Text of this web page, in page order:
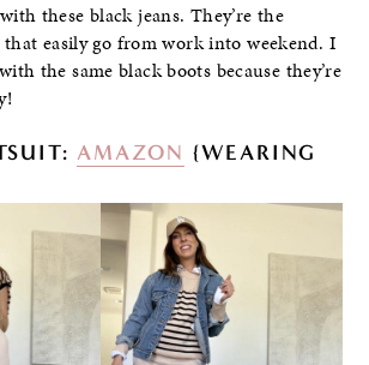
these black jeans. They’re the
easily go from work into weekend. I
the same black boots because they’re
AMAZON {WEARING